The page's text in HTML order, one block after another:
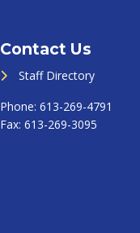
Contact Us
Staff Directory
Phone: 613-269-4791
Fax: 613-269-3095